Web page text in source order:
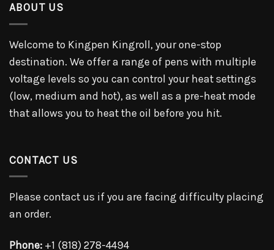
ABOUT US
Welcome to Kingpen Kingroll, your one-stop
destination. We offer a range of pens with multiple
voltage levels so you can control your heat settings
(low, medium and hot), as well as a pre-heat mode
that allows you to heat the oil before you hit.
CONTACT US
Please contact us if you are facing difficulty placing
an order.
Phone: +1 (818) 278-4494